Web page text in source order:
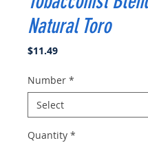
Natural Toro
$11.49Price
Number *
Quantity *